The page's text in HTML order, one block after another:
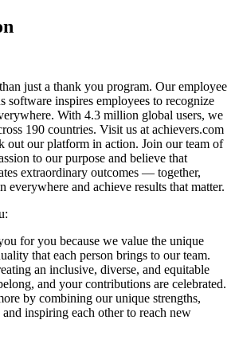
just a thank you program. Our employee
software inspires employees to recognize
With 4.3 million global users, we
190 countries. Visit us at achievers.com
out our platform in action. Join our team of
to our purpose and believe that
extraordinary outcomes — together,
everywhere and achieve results that matter.
for you because we value the unique
that each person brings to our team.
an inclusive, diverse, and equitable
and your contributions are celebrated.
by combining our unique strengths,
inspiring each other to reach new